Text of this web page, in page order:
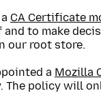
CA Certificate
to make
our root store.
a Mozilla
The policy will